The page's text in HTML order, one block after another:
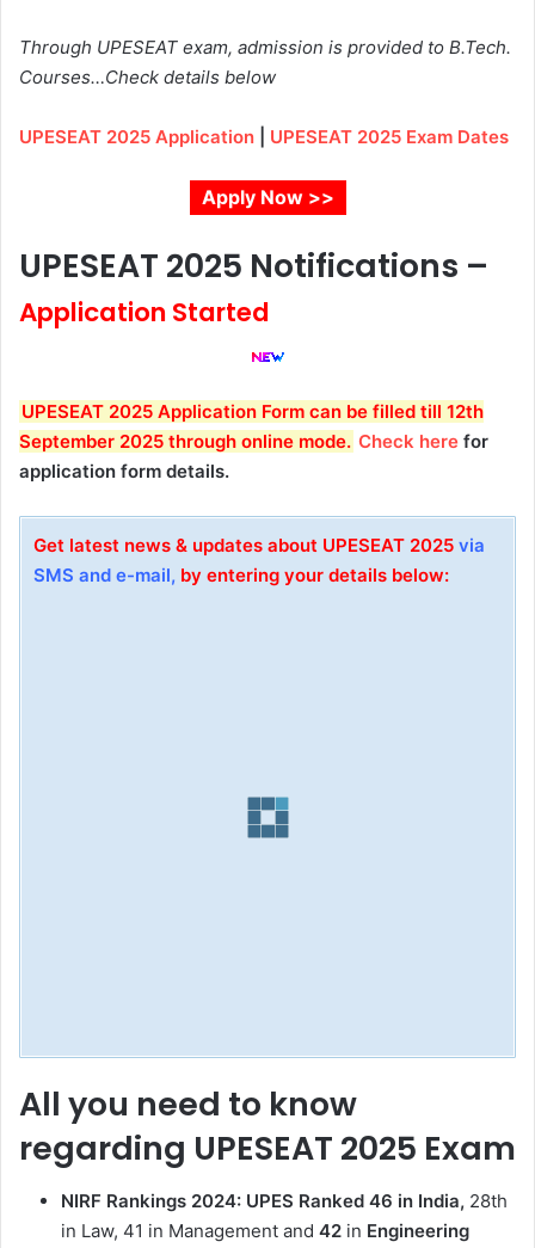
Through UPESEAT exam, admission is provided to B.Tech.
Courses…Check details below
UPESEAT 2025 Application UPESEAT 2025 Exam Dates
Apply Now >>
UPESEAT 2025 Notifications –
Application Started
UPESEAT 2025 Application Form can be filled till 12th
September 2025 through online mode. Check here for
application form details.
Get latest news & updates about UPESEAT 2025 via
SMS and e-mail, by entering your details below:
All you need to know
regarding UPESEAT 2025 Exam
NIRF Rankings 2024: UPES Ranked 46 in India, 28th
in Law, 41 in Management and 42 in Engineering